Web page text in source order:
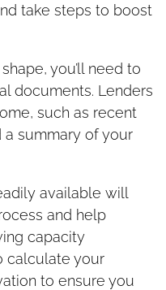
take steps to boost
you’ll need to
documents. Lenders
such as recent
a summary of your
available will
and help
capacity
calculate your
to ensure you